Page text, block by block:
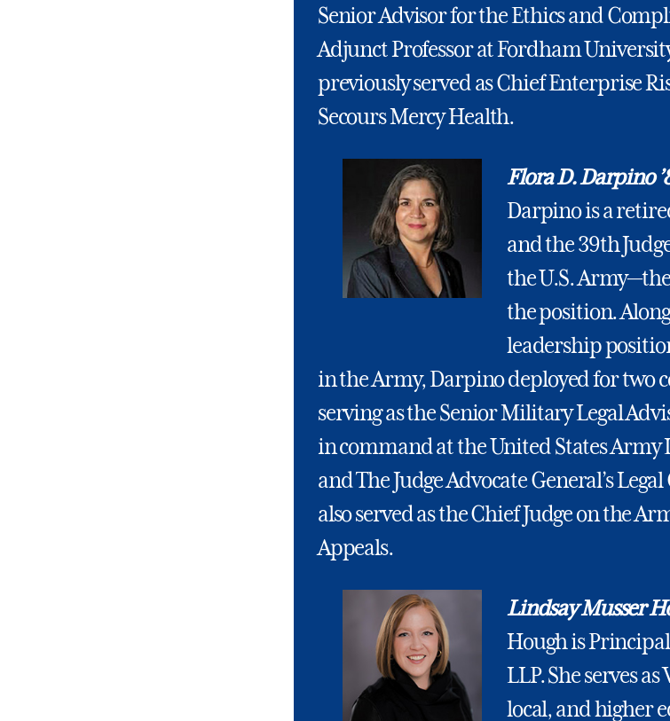
Senior Advisor for the Ethics and
Adjunct Professor at Fordham
previously served as Chief Enterprise
Secours Mercy Health.
Flora D. Darpino
Darpino is a
and the 39th
the U.S.
the position.
leadership
in the Army, Darpino deployed for two
serving as the Senior Military Legal
in command at the United States Army
and The Judge Advocate General’s
also served as the Chief Judge on the
Appeals.
Lindsay Musser
Hough is
LLP. She serves
local, and higher